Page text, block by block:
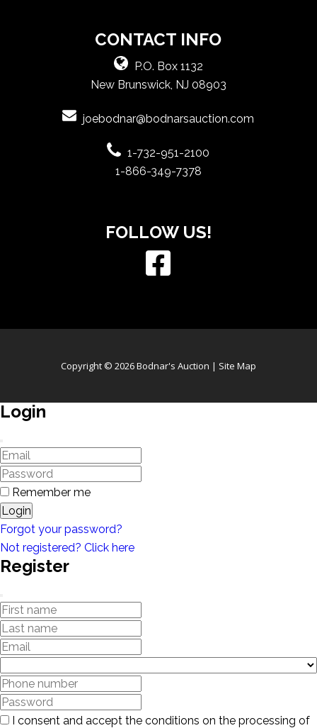
CONTACT INFO
P.O. Box 1132
New Brunswick, NJ 08903
joebodnar@bodnarsauction.com
1-732-951-2100
1-866-349-7378
FOLLOW US!
Copyright © 2026 Bodnar's Auction | Site Map
Login
Remember me
Login
Forgot your password?
Not registered? Click here
Register
I consent and accept the conditions on the processing of